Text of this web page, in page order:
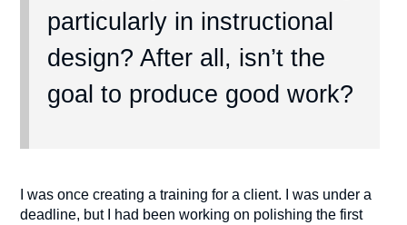
particularly in instructional
design? After all, isn’t the
goal to produce good work?
I was once creating a training for a client. I was under a
deadline, but I had been working on polishing the first